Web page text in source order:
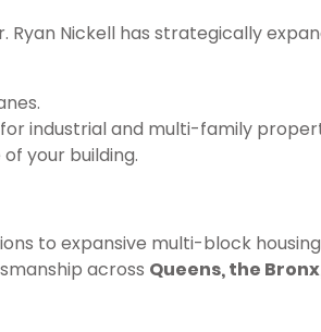
Ryan Nickell has strategically
industrial and multi-family
your building.
to expansive multi-block housing
across Queens, the